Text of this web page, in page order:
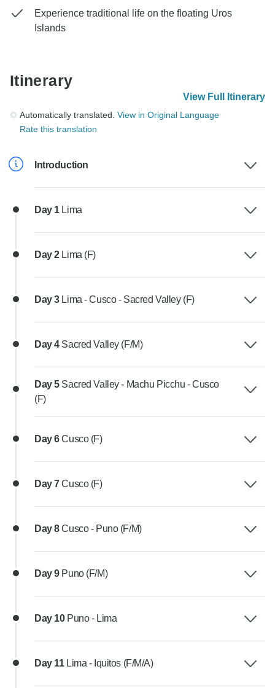
Experience traditional life on the floating Uros
Islands
Itinerary
View Full Itinerary
Automatically translated. View in Original Language
Rate this translation
Introduction
Day 1 Lima
Day 2 Lima (F)
Day 3 Lima - Cusco - Sacred Valley (F)
Day 4 Sacred Valley (F/M)
Day 5 Sacred Valley - Machu Picchu - Cusco
(F)
Day 6Cusco (F)
Day 7Cusco (F)
Day 8Cusco - Puno (F/M)
Day 9 Puno (F/M)
Day 10 Puno - Lima
Day 11 Lima - Iquitos (F/M/A)